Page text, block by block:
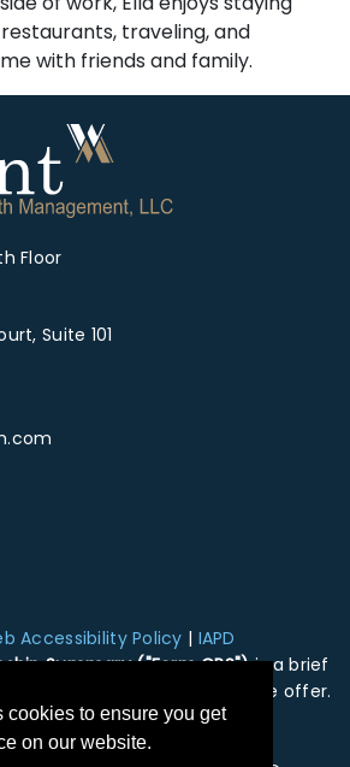
cookies to ensure you get
on our website.
traveling, and
with friends and family.
Floor
Suite 101
Accessibility Policy | IAPD
Summary ("Form CRS")is a brief
and advisor services we offer.
Summary
Summary